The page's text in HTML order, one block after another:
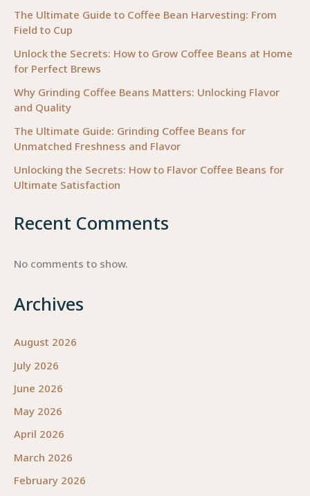
The Ultimate Guide to Coffee Bean Harvesting: From
Field to Cup
Unlock the Secrets: How to Grow Coffee Beans at Home
for Perfect Brews
Why Grinding Coffee Beans Matters: Unlocking Flavor
and Quality
The Ultimate Guide: Grinding Coffee Beans for
Unmatched Freshness and Flavor
Unlocking the Secrets: How to Flavor Coffee Beans for
Ultimate Satisfaction
Recent Comments
No comments to show.
Archives
August 2026
July 2026
June 2026
May 2026
April 2026
March 2026
February 2026